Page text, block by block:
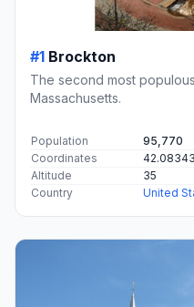
#1 Brockton
The second most
Massachusetts.
Population
95,770
Coordinates
Altitude
35
Country
United